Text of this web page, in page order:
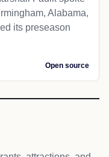
Alabama,
its preseason
Open source